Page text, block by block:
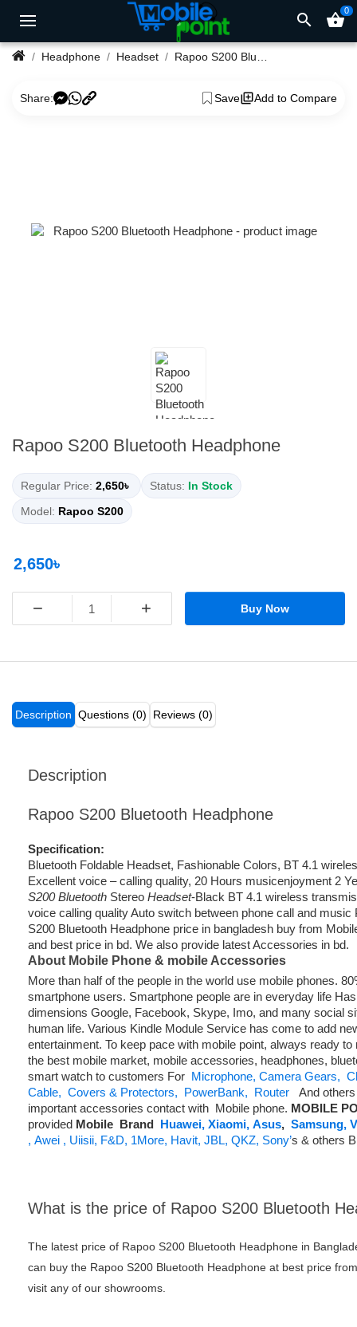
search shopping_basket0
Headphone Headset Rapoo S200 Bluetooth Headphone
Share: Save Add to Compare
Rapoo S200 Bluetooth Headphone
Regular Price: 2,650৳ Status: In Stock
Model: Rapoo S200
2,650৳
− + Buy Now
Description Questions (0) Reviews (0)
Description
Rapoo S200 Bluetooth Headphone
Specification:
Bluetooth Foldable Headset, Fashionable Colors, BT 4.1
Excellent voice – calling quality, 20 Hours musicenjoyment 2
S200 Bluetooth Stereo Headset-Black BT 4.1 wireless
voice calling quality Auto switch between phone call and music
S200 Bluetooth Headphone price in bangladesh buy from
and best price in bd. We also provide latest Accessories in bd.
About Mobile Phone & mobile Accessories
More than half of the people in the world use mobile phones.
smartphone users. Smartphone people are in everyday life
dimensions Google, Facebook, Skype, Imo, and many social
human life. Various Kindle Module Service has come to add
entertainment. To keep pace with mobile point, always ready to
the best mobile market, mobile accessories, headphones,
smart watch to customers For Microphone, Camera Gears,
Cable, Covers & Protectors, PowerBank, Router And
important accessories contact with Mobile phone. MOBILE
provided Mobile Brand Huawei, Xiaomi, Asus, Samsung,
, Awei , Uiisii, F&D, 1More, Havit, JBL, QKZ, Sony’s & others
What is the price of Rapoo S200 Bluetooth
The latest price of Rapoo S200 Bluetooth Headphone in
can buy the Rapoo S200 Bluetooth Headphone at best price
visit any of our showrooms.